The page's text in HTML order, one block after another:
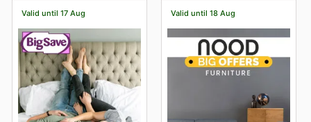
Valid until 17 Aug Valid until 18 Aug